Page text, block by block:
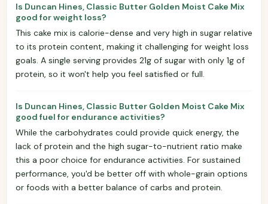
Is Duncan Hines, Classic Butter Golden Moist Cake Mix
good for weight loss?
This cake mix is calorie-dense and very high in sugar relative
to its protein content, making it challenging for weight loss
goals. A single serving provides 21g of sugar with only 1g of
protein, so it won't help you feel satisfied or full.
Is Duncan Hines, Classic Butter Golden Moist Cake Mix
good fuel for endurance activities?
While the carbohydrates could provide quick energy, the
lack of protein and the high sugar-to-nutrient ratio make
this a poor choice for endurance activities. For sustained
performance, you'd be better off with whole-grain options
or foods with a better balance of carbs and protein.